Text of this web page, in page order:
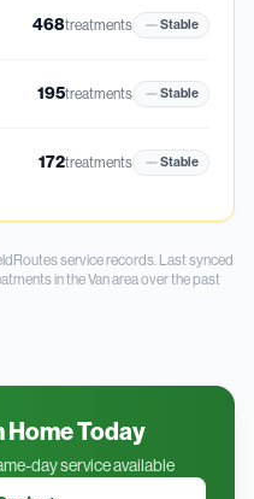
468treatments Stable
195treatments Stable
172treatments Stable
service records. Last synced
in theVanarea over the past
Home Today
day service available